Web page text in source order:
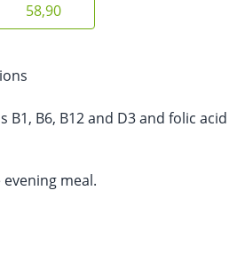
58,90
B6, B12 and D3 and folic acid
meal.